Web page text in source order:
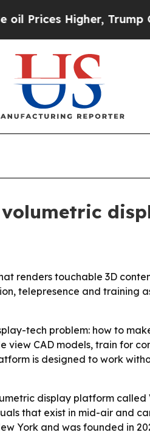
Higher, Trump
renders touchable 3D
telepresence and
tech problem: how to
view CAD models, train for
is designed to work
display platform called
that exist in mid-air and
York and was founded in